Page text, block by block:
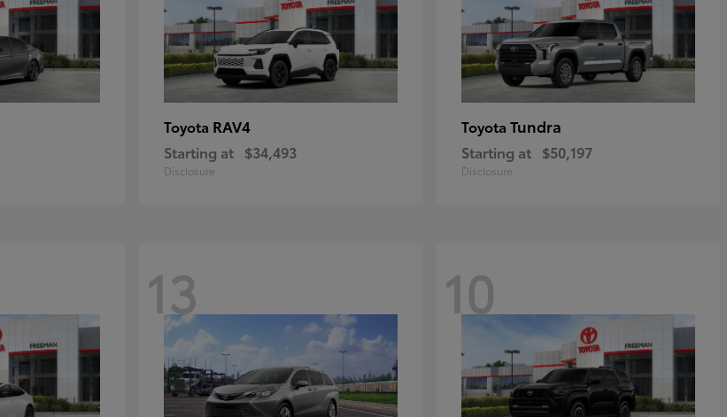
Toyota RAV4
Starting at $34,493
Disclosure
Toyota Tundra
Starting at $50,197
Disclosure
13 10